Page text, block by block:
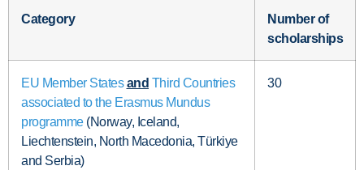
Category
Number of
scholarships
EU Member States and Third Countries
associated to the Erasmus Mundus
programme(Norway, Iceland,
Liechtenstein, North Macedonia, Türkiye
and Serbia)
30